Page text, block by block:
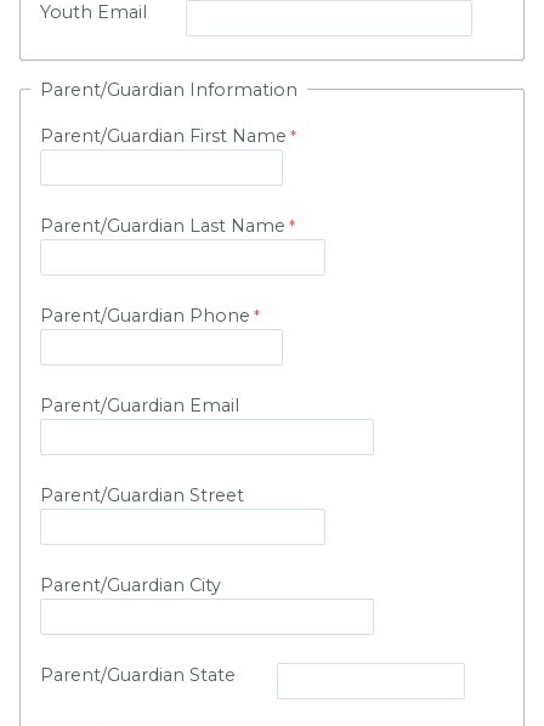
Youth Email
Parent/Guardian Information
Parent/Guardian First Name
Parent/Guardian Last Name
Parent/Guardian Phone
Parent/Guardian Email
Parent/Guardian Street
Parent/Guardian City
Parent/Guardian State